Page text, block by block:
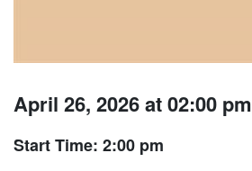
April 26, 2026 at 02:00 pm
Start Time: 2:00 pm